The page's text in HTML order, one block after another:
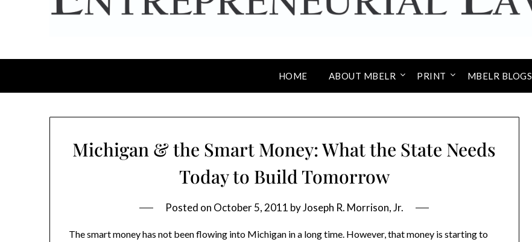
HOME ABOUT MBELR PRINT MBELR BLOGS
Michigan & the Smart Money: What the State Needs
Today to Build Tomorrow
Posted on October 5, 2011 byJoseph R. Morrison, Jr.
The smart money has not been flowing into Michigan in a long time. However, that money is starting to